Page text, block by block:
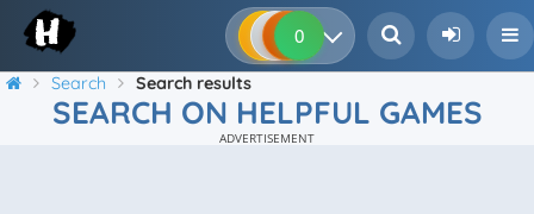
0 0 0
Search Search results
SEARCH ON HELPFUL GAMES
ADVERTISEMENT